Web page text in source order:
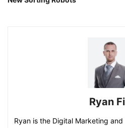
Ryan
Ryan is the Digital Marketing